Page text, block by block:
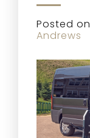
Posted on
Andrews